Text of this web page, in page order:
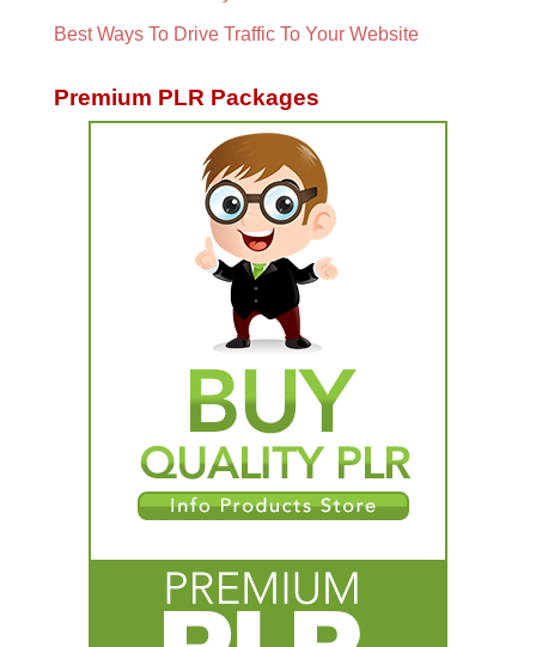
Best Ways To Drive Traffic To Your Website
Premium PLR Packages